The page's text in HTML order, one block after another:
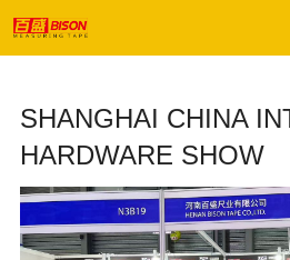
ABOUT US
PRODUCTS
E-CATALOG
INQUIRY
SHANGHAI CHINA
HARDWARE SHOW